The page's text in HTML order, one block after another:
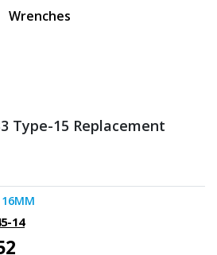
Wrenches
Type-15 Replacement
14